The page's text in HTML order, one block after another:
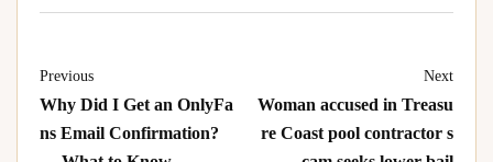
Previous
Why Did I Get an OnlyFa
ns Email Confirmation?
Next
Woman accused in Treasu
re Coast pool contractor s